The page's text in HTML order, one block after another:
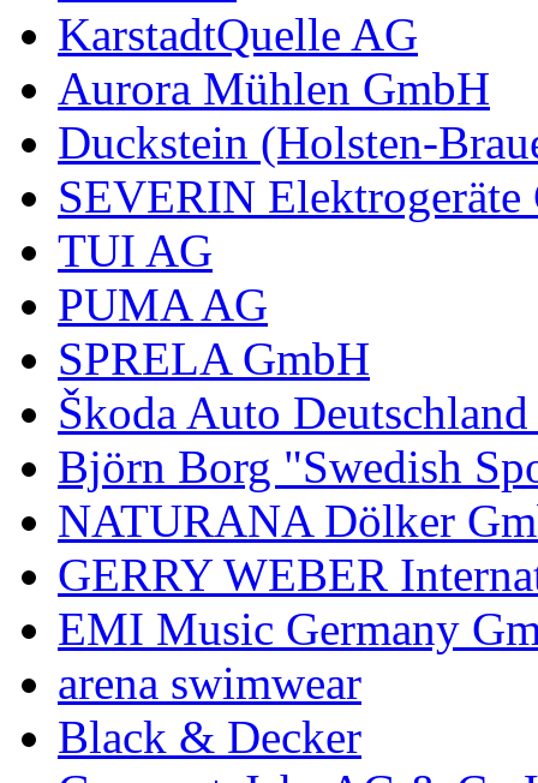
KarstadtQuelle AG
Aurora Mühlen GmbH
Duckstein (Holsten-
SEVERIN Elektrogeräte
TUI AG
PUMA AG
SPRELA GmbH
Škoda Auto
Björn Borg "Swedish
NATURANA Dölker
GERRY WEBER
EMI Music Germany
arena swimwear
Black & Decker